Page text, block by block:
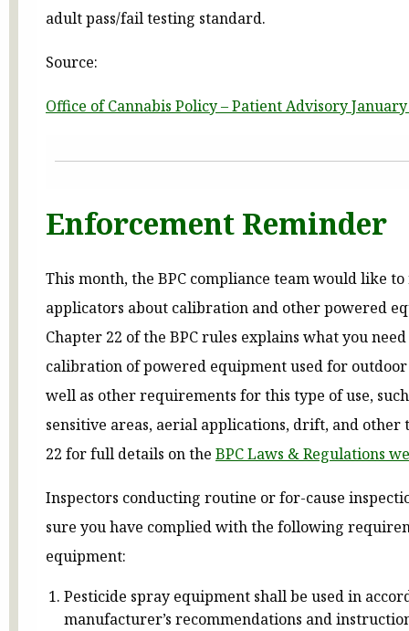
adult pass/fail testing standard.
Source:
Office of Cannabis Policy – Patient Advisory January
Enforcement Reminder
This month, the BPC compliance team would like
applicators about calibration and other powered
Chapter 22 of the BPC rules explains what you
calibration of powered equipment used for
well as other requirements for this type of use,
sensitive areas, aerial applications, drift, and other
22 for full details on the BPC Laws & Regulations
Inspectors conducting routine or for-cause
sure you have complied with the following
equipment:
Pesticide spray equipment shall be used in
manufacturer’s recommendations and